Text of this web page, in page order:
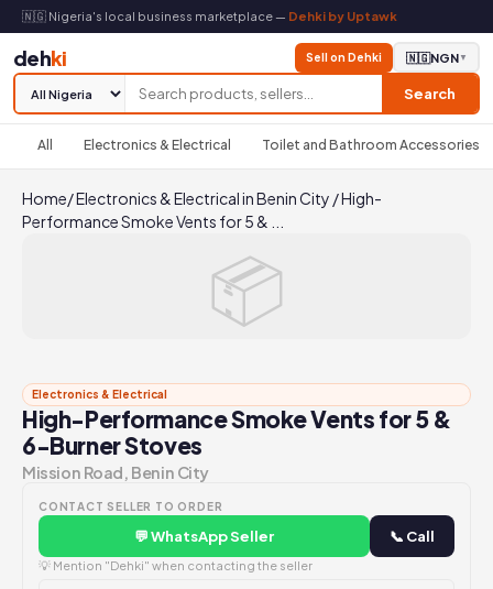
🇳🇬 Nigeria's local business marketplace — Dehki by Uptawk
dehki
Search
Sell on Dehki 🇳🇬NGN▼
All Electronics & Electrical Toilet and Bathroom Accessories
Home/Electronics & Electrical in Benin City /High-
Performance Smoke Vents for 5 & ...
📦
Electronics & Electrical
High-Performance Smoke Vents for 5 &
6-Burner Stoves
Mission Road, Benin City
CONTACT SELLER TO ORDER
💬 WhatsApp Seller 📞 Call
💡 Mention "Dehki" when contacting the seller